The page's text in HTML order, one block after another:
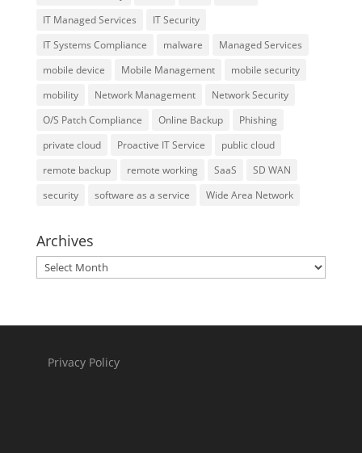
IT Managed Services
IT Security
IT Systems Compliance
malware
Managed Services
mobile device
Mobile Management
mobile security
mobility
Network Management
Network Security
O/S Patch Compliance
Online Backup
Phishing
private cloud
Proactive IT Service
public cloud
remote backup
remote working SaaS
SD WAN
security
software as a service Wide Area Network
Archives
Archives
Privacy Policy